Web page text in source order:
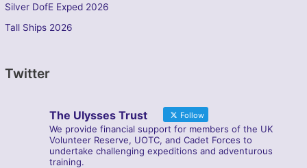
Silver DofE Exped 2026
Tall Ships 2026
Twitter
The Ulysses Trust Follow
We provide financial support for members of the UK
Volunteer Reserve, UOTC, and Cadet Forces to
undertake challenging expeditions and adventurous
training.